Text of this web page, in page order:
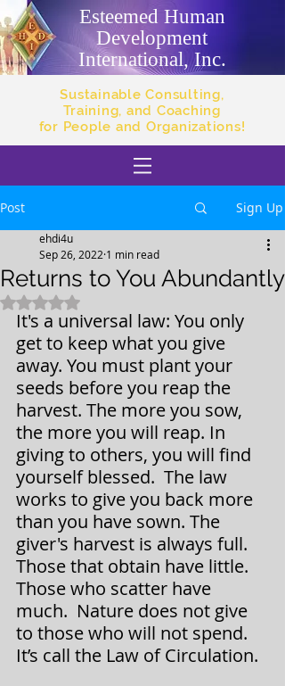
Esteemed Human
Development
International, Inc.
Sustainable Consulting,
Training, and Coaching
for People and Organizations!
Post Sign Up
Returns to You Abundantly
ehdi4u
Sep 26, 2022 1 min read
Rated NaN out of 5 stars.
It's a universal law: You only
get to keep what you give
away. You must plant your
seeds before you reap the
harvest. The more you sow,
the more you will reap. In
giving to others, you will find
yourself blessed.  The law
works to give you back more
than you have sown. The
giver's harvest is always full.
Those that obtain have little.
Those who scatter have
much.  Nature does not give
to those who will not spend.
It’s call the Law of Circulation.